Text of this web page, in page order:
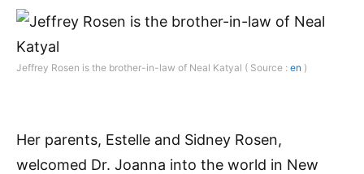
Jeffrey Rosen is the brother-in-law of Neal Katyal ( Source : en )
Her parents, Estelle and Sidney Rosen,
welcomed Dr. Joanna into the world in New